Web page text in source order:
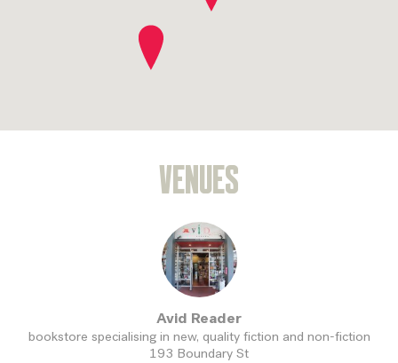
VENUES
Avid Reader
bookstore specialising in new, quality fiction and non-fiction
193 Boundary St